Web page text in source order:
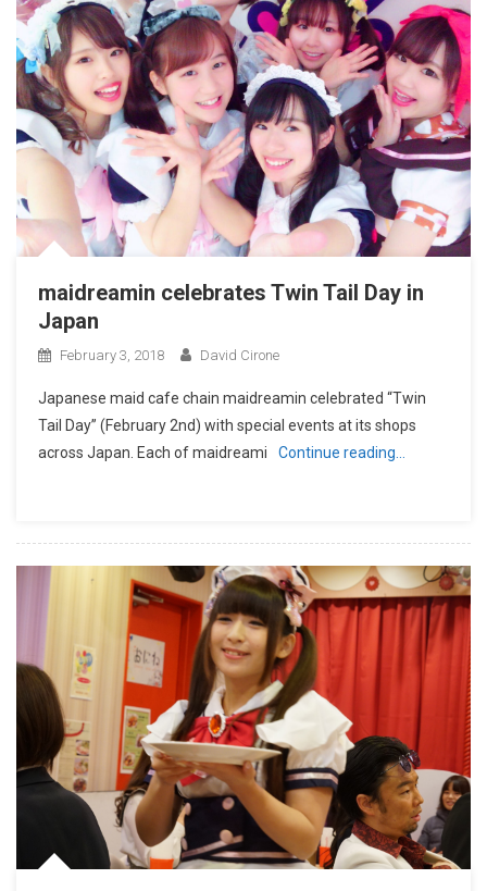
maidreamin celebrates Twin Tail Day in
Japan
February 3, 2018 David Cirone
Japanese maid cafe chain maidreamin celebrated “Twin
Tail Day” (February 2nd) with special events at its shops
across Japan. Each of maidreami
Continue reading…